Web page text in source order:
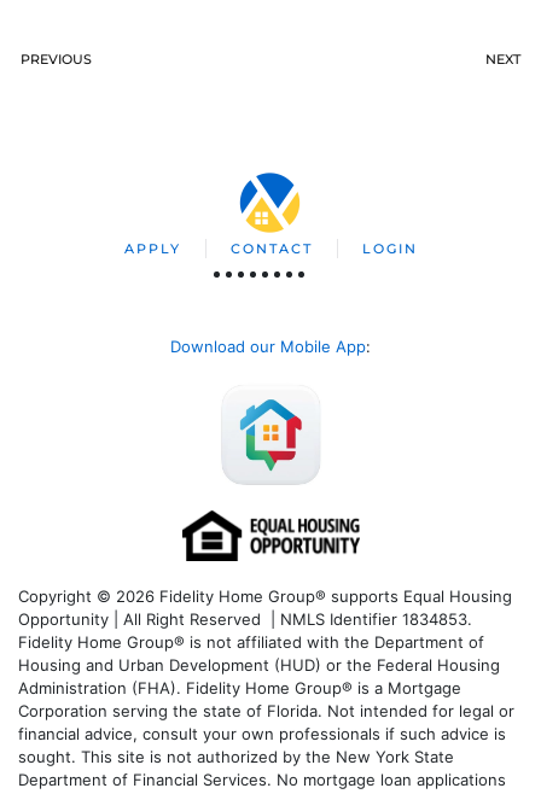
PREVIOUS NEXT
APPLY CONTACT LOGIN
Download our Mobile App:
Copyright © 2026 Fidelity Home Group® supports Equal Housing
Opportunity | All Right Reserved | NMLS Identifier 1834853.
Fidelity Home Group® is not affiliated with the Department of
Housing and Urban Development (HUD) or the Federal Housing
Administration (FHA). Fidelity Home Group® is a Mortgage
Corporation serving the state of Florida. Not intended for legal or
financial advice, consult your own professionals if such advice is
sought. This site is not authorized by the New York State
Department of Financial Services. No mortgage loan applications